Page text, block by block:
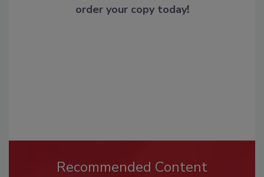
order your copy today!
Recommended Content